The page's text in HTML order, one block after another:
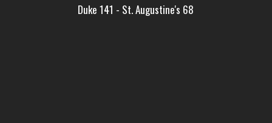
Duke 141 - St. Augustine's 68